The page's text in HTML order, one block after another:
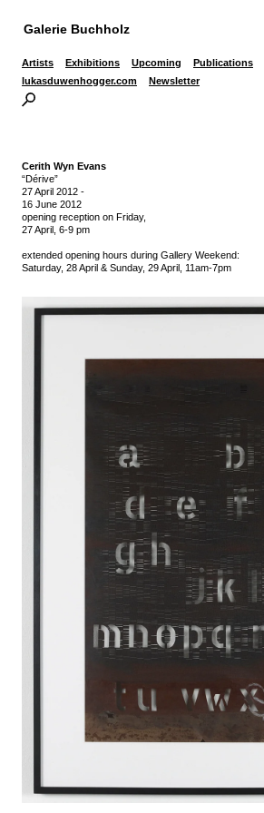
Galerie Buchholz
Artists Exhibitions Upcoming Publications
lukasduwenhogger.com
Newsletter
Cerith Wyn Evans
“Dérive”
27 April 2012 -
16 June 2012
opening reception on Friday,
27 April, 6-9 pm
extended opening hours during Gallery Weekend:
Saturday, 28 April & Sunday, 29 April, 11am-7pm